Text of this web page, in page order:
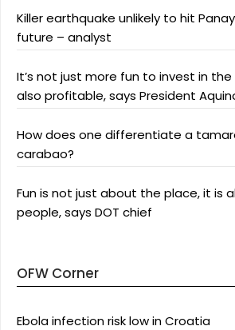
Killer earthquake unlikely to hit
future – analyst
It’s not just more fun to invest in the
also profitable, says President
How does one differentiate a
carabao?
Fun is not just about the place, it is
people, says DOT chief
OFW Corner
Ebola infection risk low in Croatia